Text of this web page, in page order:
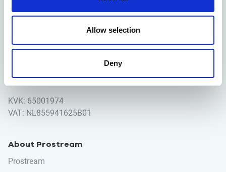
Allow selection
Deny
Pro4all Cloud Services B.V
info@prostream.app
KVK: 65001974
VAT: NL855941625B01
About Prostream
Prostream